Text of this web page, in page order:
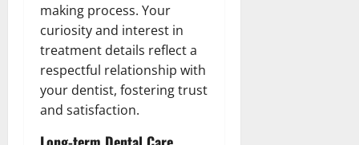
making process. Your
curiosity and interest in
treatment details reflect a
respectful relationship with
your dentist, fostering trust
and satisfaction.